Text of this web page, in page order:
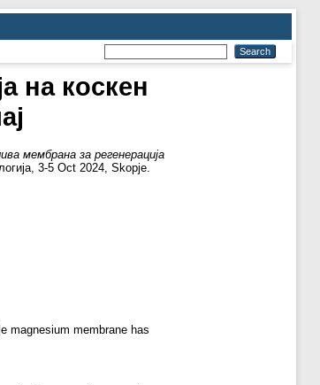
на коскен
мембрана за регенерација
3-5 Oct 2024, Skopje.
magnesium membrane has